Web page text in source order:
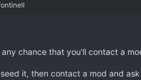
chance that you'll contact a
it, then contact a mod and